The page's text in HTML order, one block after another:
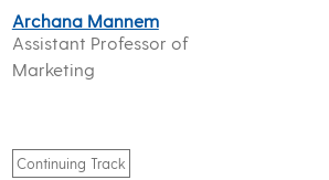
Archana Mannem
Assistant Professor of
Marketing
Continuing Track